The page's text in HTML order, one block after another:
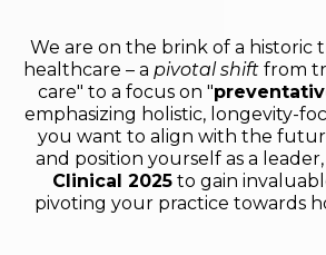
We are on the brink of a historic
healthcare – a pivotal shiftfrom
care" to a focus on "
emphasizing holistic, longevity-
you want to align with the
and position yourself as a
Clinical 2025 to gain
pivoting your practice towards